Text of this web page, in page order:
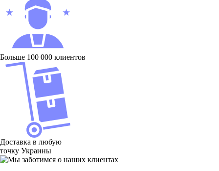
Больше 100 000 клиентов
Доставка в любую
точку Украины